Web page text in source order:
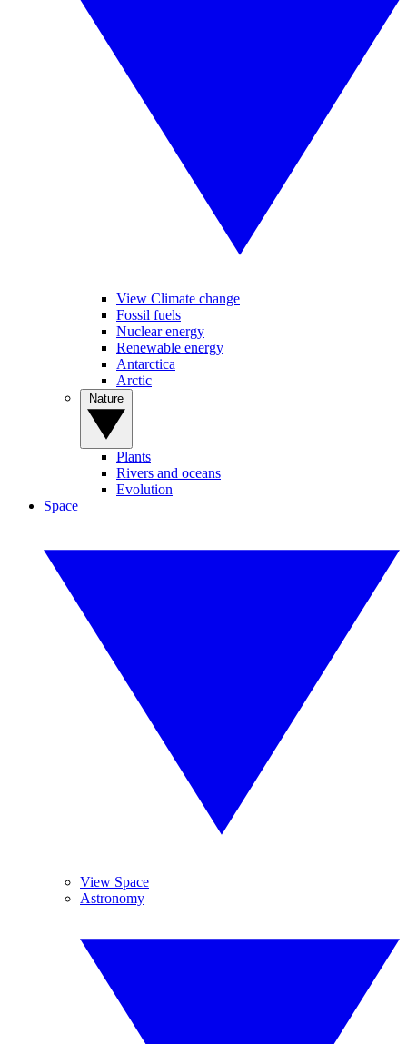
View Climate change
Fossil fuels
Nuclear energy
Renewable energy
Antarctica
Arctic
Plants
Rivers and oceans
Evolution
Space
View Space
Astronomy